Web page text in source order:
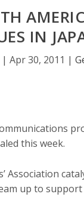
IN
| Apr 30, 2011 |
this week.
Association
up to